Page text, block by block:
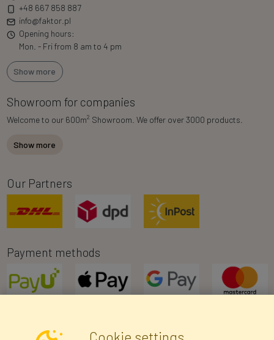
+48 667 858 887
info@faktor.pl
Opening hours:
Mon. - Fri from 8 am to 4 pm
Show more
Showroom for companies
Welcome to our 600m2 Showroom. We offer over 3000 products.
Show more
Our Partners
Payment methods